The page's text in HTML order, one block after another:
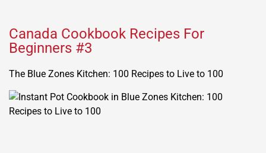
Canada Cookbook Recipes For
Beginners #3
The Blue Zones Kitchen: 100 Recipes to Live to 100